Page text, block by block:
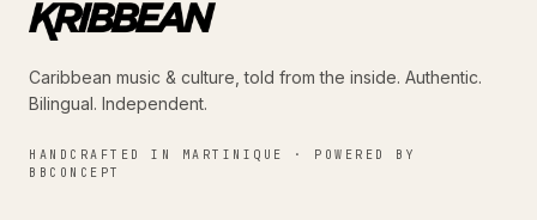
Caribbean music & culture, told from the inside. Authentic.
Bilingual. Independent.
HANDCRAFTED IN MARTINIQUE · POWERED BY
BBCONCEPT